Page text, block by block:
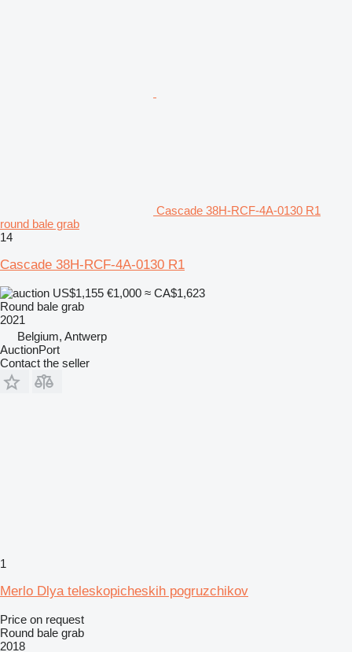
Cascade 38H-RCF-4A-0130 R1
round bale grab
14
Cascade 38H-RCF-4A-0130 R1
US$1,155 €1,000 ≈ CA$1,623
Round bale grab
2021
Belgium, Antwerp
AuctionPort
Contact the seller
1
Merlo Dlya teleskopicheskih pogruzchikov
Price on request
Round bale grab
2018